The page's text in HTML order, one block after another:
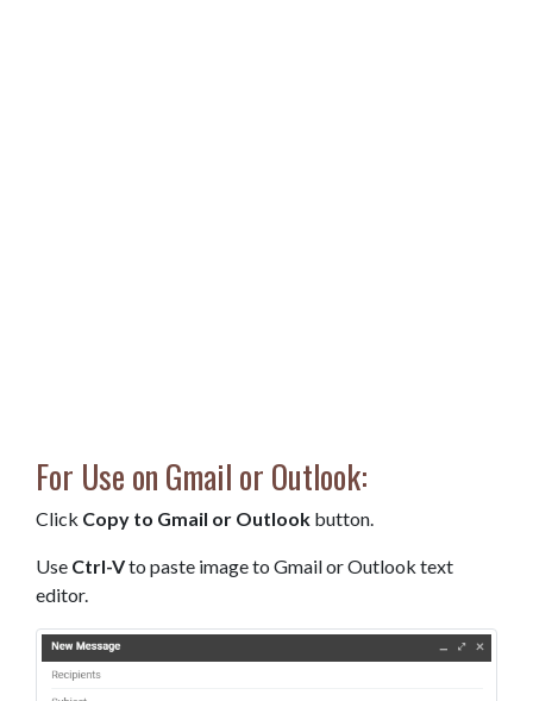
For Use on Gmail or Outlook:
Click Copy to Gmail or Outlook button.
Use Ctrl-Vto paste image to Gmail or Outlook text
editor.